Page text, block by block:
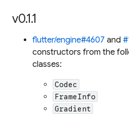
v0.1.1
flutter/engine#4607 and
constructors from the
classes:
Codec
FrameInfo
Gradient